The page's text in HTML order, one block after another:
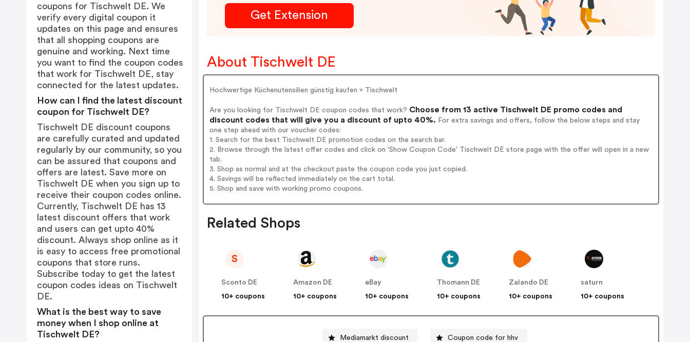
Get Extension
About Tischwelt DE
Hochwertige Küchenutensilien günstig kaufen » Tischwelt
Are you looking for Tischwelt DE coupon codes that work? Choose from 13 active Tischwelt DE promo codes and
discount codes that will give you a discount of upto 40%. For extra savings and offers, follow the below steps and stay
one step ahead with our voucher codes:
1. Search for the best Tischwelt DE promotion codes on the search bar.
2. Browse through the latest offer codes and click on 'Show Coupon Code' Tischwelt DE store page with the offer will open in a new
tab.
3. Shop as normal and at the checkout paste the coupon code you just copied.
4. Savings will be reflected immediately on the cart total.
5. Shop and save with working promo coupons.
Related Shops
S
Sconto DE
10+ coupons
Amazon DE
10+ coupons
eBay
10+ coupons
Thomann DE
10+ coupons
Zalando DE
10+ coupons
saturn
10+ coupons
Mediamarkt discount Coupon code for hhv
coupons for Tischwelt DE. We
verify every digital coupon it
updates on this page and ensures
that all shopping coupons are
genuine and working. Next time
you want to find the coupon codes
that work for Tischwelt DE, stay
connected for the latest updates.
How can I find the latest discount
coupon for Tischwelt DE?
Tischwelt DE discount coupons
are carefully curated and updated
regularly by our community, so you
can be assured that coupons and
offers are latest. Save more on
Tischwelt DE when you sign up to
receive their coupon codes online.
Currently, Tischwelt DE has 13
latest discount offers that work
and users can get upto 40%
discount. Always shop online as it
is easy to access free promotional
coupons that store runs.
Subscribe today to get the latest
coupon codes ideas on Tischwelt
DE.
What is the best way to save
money when I shop online at
Tischwelt DE?